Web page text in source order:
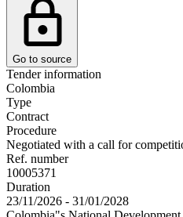
Go to source
Tender information
Colombia
Type
Contract
Procedure
Negotiated with a call for
Ref. number
10005371
Duration
23/11/2026 - 31/01/2028